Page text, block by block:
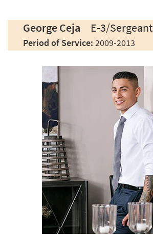
George Ceja E-3/Sergeant
Period of Service: 2009-2013